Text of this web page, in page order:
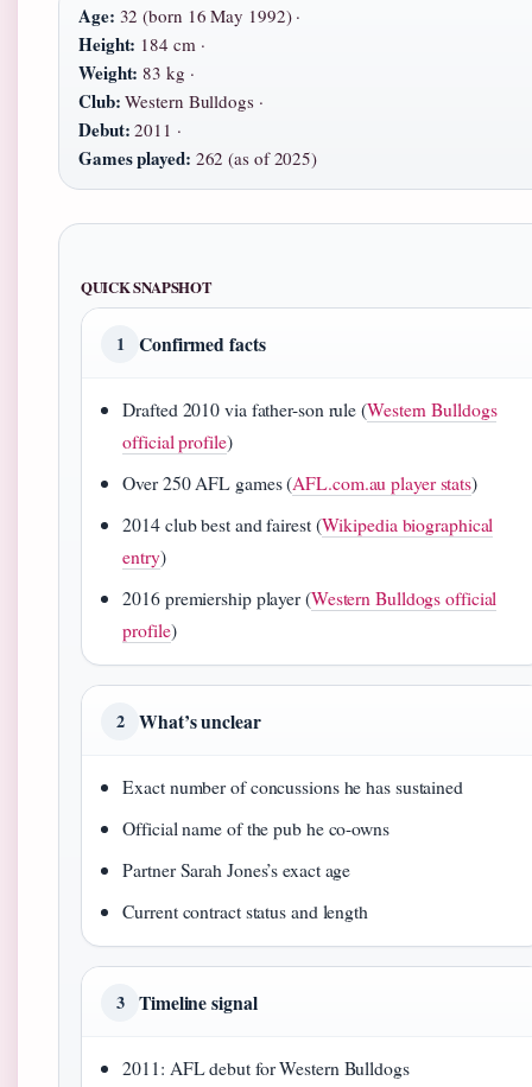
Age: 32 (born 16 May 1992) ·
Height: 184 cm ·
Weight: 83 kg ·
Club: Western Bulldogs ·
Debut: 2011 ·
Games played: 262 (as of 2025)
QUICK SNAPSHOT
1 Confirmed facts
Drafted 2010 via father-son rule (Western Bulldogs
official profile)
Over 250 AFL games (AFL.com.au player stats)
2014 club best and fairest (Wikipedia biographical
entry)
2016 premiership player (Western Bulldogs official
profile)
2 What’s unclear
Exact number of concussions he has sustained
Official name of the pub he co-owns
Partner Sarah Jones’s exact age
Current contract status and length
3 Timeline signal
2011: AFL debut for Western Bulldogs